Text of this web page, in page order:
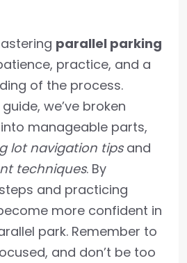
parallel parking
practice, and a
of the process.
we’ve broken
manageable parts,
lot navigation tipsand
techniques. By
and practicing
more confident in
park. Remember to
and don’t be too